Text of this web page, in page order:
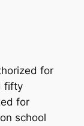
for
fifty
for
school